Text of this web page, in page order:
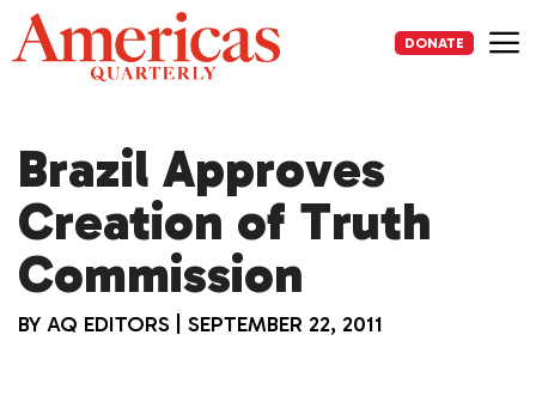
Skip
to
content
DONATE
Brazil Approves
Creation of Truth
Commission
BY AQ EDITORS SEPTEMBER 22, 2011